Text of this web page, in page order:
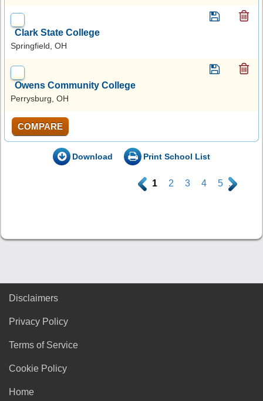
Clark State College
Springfield, OH
Owens Community College
Perrysburg, OH
COMPARE
Download Print School List
. 1 2 3 4 5 .
Disclaimers
Privacy Policy
Terms of Service
Cookie Policy
Home